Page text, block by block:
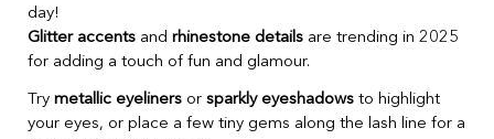
day!
Glitter accents and rhinestone details are trending in 2025
for adding a touch of fun and glamour.
Try metallic eyeliners or sparkly eyeshadows to highlight
your eyes, or place a few tiny gems along the lash line for a